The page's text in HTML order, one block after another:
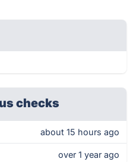
checks
about 15 hours ago
over 1 year ago